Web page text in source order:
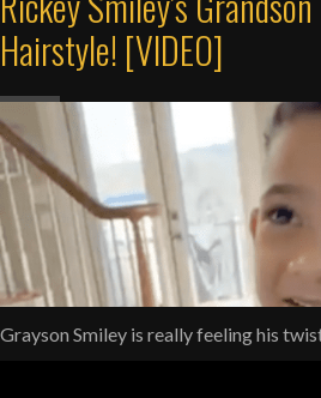
Hairstyle! [VIDEO]
Grayson Smiley is really feeling his